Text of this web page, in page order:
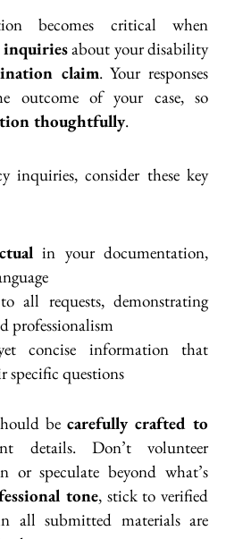
becomes critical when
inquiriesabout your disability
claim. Your responses
outcome of your case, so
thoughtfully.
inquiries, consider these key
in your documentation,
all requests, demonstrating
professionalism
concise information that
specific questions
be carefully crafted to
details. Don’t volunteer
or speculate beyond what’s
tone, stick to verified
all submitted materials are